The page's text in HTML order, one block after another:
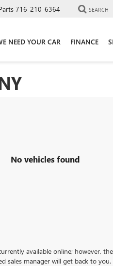
716-210-6364 SEARCH
NEED YOUR CAR FINANCE
No vehicles found
available online; however,
sales manager will get back to you.